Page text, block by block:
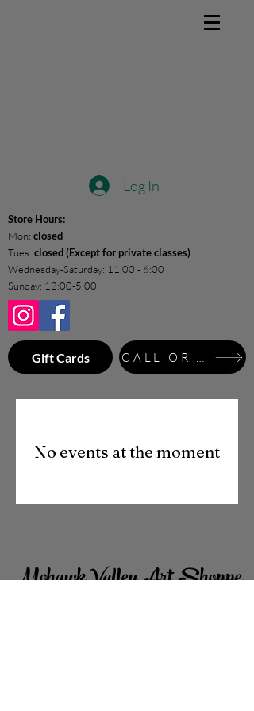
Log In
Store Hours:
Mon: closed
Tues: closed (Except for private classes)
Wednesday-Saturday: 11:00 - 6:00
Sunday: 12:00-5:00
Gift Cards
No events at the moment
Mohawk Valley Art Shoppe